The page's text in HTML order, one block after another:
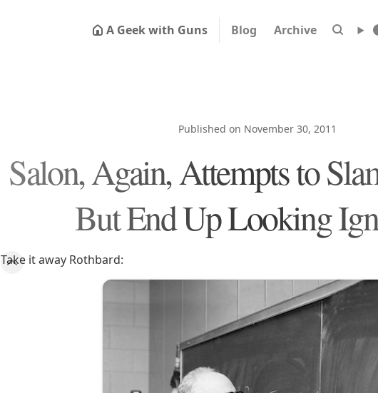
A Geek with Guns Blog Archive
Published on November 30, 2011
Salon, Again, Attempts to
But End Up Looking
Take it away Rothbard: